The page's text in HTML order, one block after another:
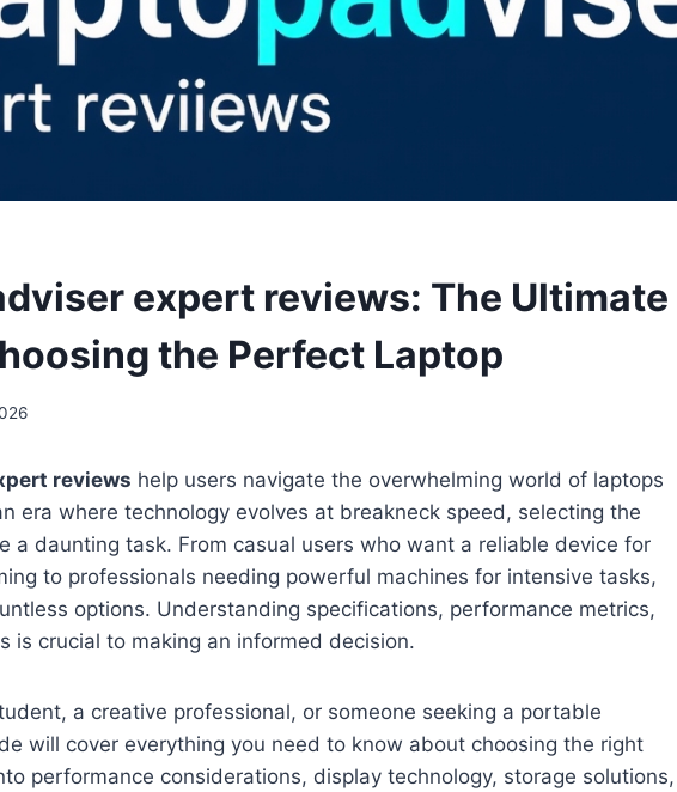
expert reviews: The Ultimate
the Perfect Laptop
reviews help users navigate the overwhelming world of laptops
era where technology evolves at breakneck speed, selecting the
a daunting task. From casual users who want a reliable device for
to professionals needing powerful machines for intensive tasks,
options. Understanding specifications, performance metrics,
is crucial to making an informed decision.
a creative professional, or someone seeking a portable
will cover everything you need to know about choosing the right
performance considerations, display technology, storage solutions,